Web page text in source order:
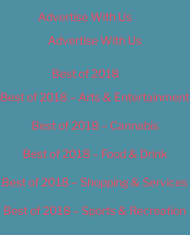
Advertise With Us
Advertise With Us
Best of 2018
Best of 2018 – Arts & Entertainment
Best of 2018 – Cannabis
Best of 2018 – Food & Drink
Best of 2018 – Shopping & Services
Best of 2018 – Sports & Recreation